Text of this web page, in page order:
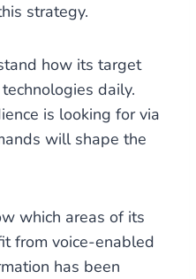
strategy.
how its target
daily.
is looking for via
will shape the
which areas of its
from voice-enabled
has been